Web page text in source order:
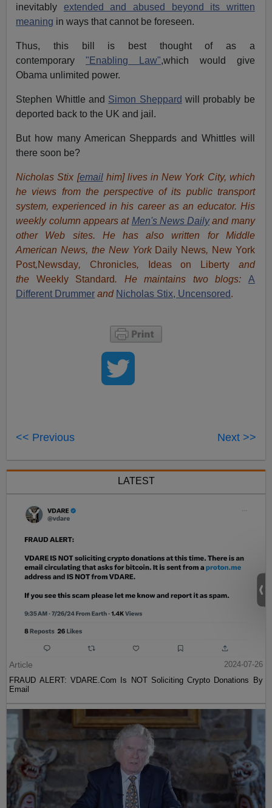
inevitably extended and abused beyond its written
meaning in ways that cannot be foreseen.
Thus, this bill is best thought of as a
contemporary"Enabling Law",which would give
Obama unlimited power.
Stephen Whittle and Simon Sheppard will probably be
deported back to the UK and jail.
But how many American Sheppards and Whittles will
there soon be?
Nicholas Stix [emailhim] lives in New York City, which
he views from the perspective of its public transport
system, experienced in his career as an educator. His
weekly column appears at Men's News Dailyand many
other Web sites. He has also written for Middle
American News, the New York Daily News, New York
Post,Newsday, Chronicles, Ideas on Liberty and
the Weekly Standard. He maintains two blogs: A
Different Drummer and Nicholas Stix, Uncensored.
<< Previous Next >>
LATEST
Article
2024-07-26
FRAUD ALERT: VDARE.Com Is NOT Soliciting Crypto Donations By
Email